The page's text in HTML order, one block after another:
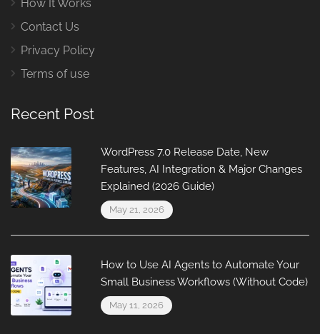
How It Works
Contact Us
Privacy Policy
Terms of use
Recent Post
WordPress 7.0 Release Date, New
Features, AI Integration & Major Changes
Explained (2026 Guide)
May 21, 2026
How to Use AI Agents to Automate Your
Small Business Workflows (Without Code)
May 11, 2026